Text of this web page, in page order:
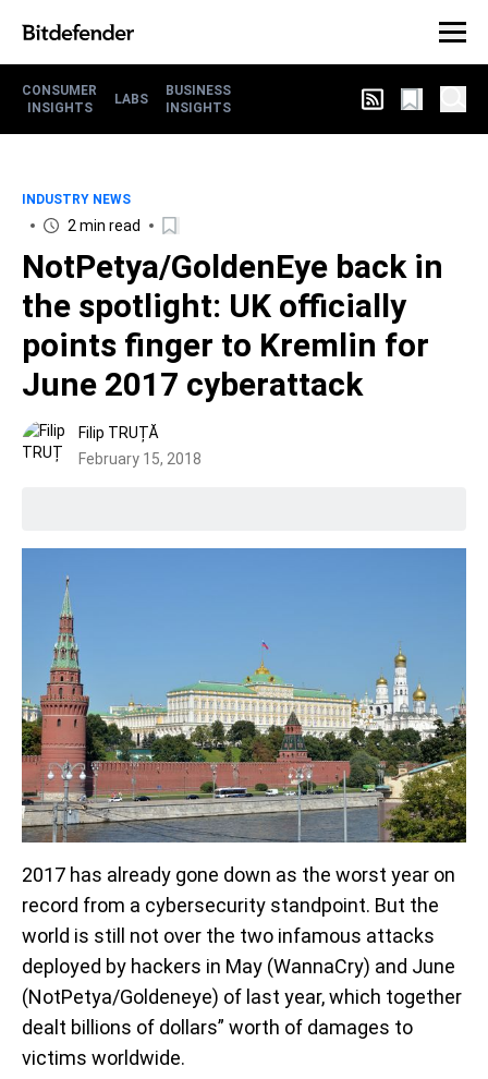
CONSUMER
INSIGHTS
LABS
BUSINESS
INSIGHTS
INDUSTRY NEWS
2 min read
NotPetya/GoldenEye back in
the spotlight: UK officially
points finger to Kremlin for
June 2017 cyberattack
Filip TRUȚĂ
February 15, 2018
2017 has already gone down as the worst year on
record from a cybersecurity standpoint. But the
world is still not over the two infamous attacks
deployed by hackers in May (WannaCry) and June
(NotPetya/Goldeneye) of last year, which together
dealt billions of dollars” worth of damages to
victims worldwide.